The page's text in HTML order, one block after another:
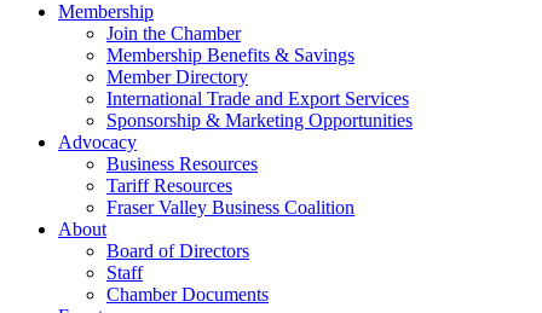
Membership
Join the Chamber
Membership Benefits & Savings
Member Directory
International Trade and Export Services
Sponsorship & Marketing Opportunities
Advocacy
Business Resources
Tariff Resources
Fraser Valley Business Coalition
About
Board of Directors
Staff
Chamber Documents